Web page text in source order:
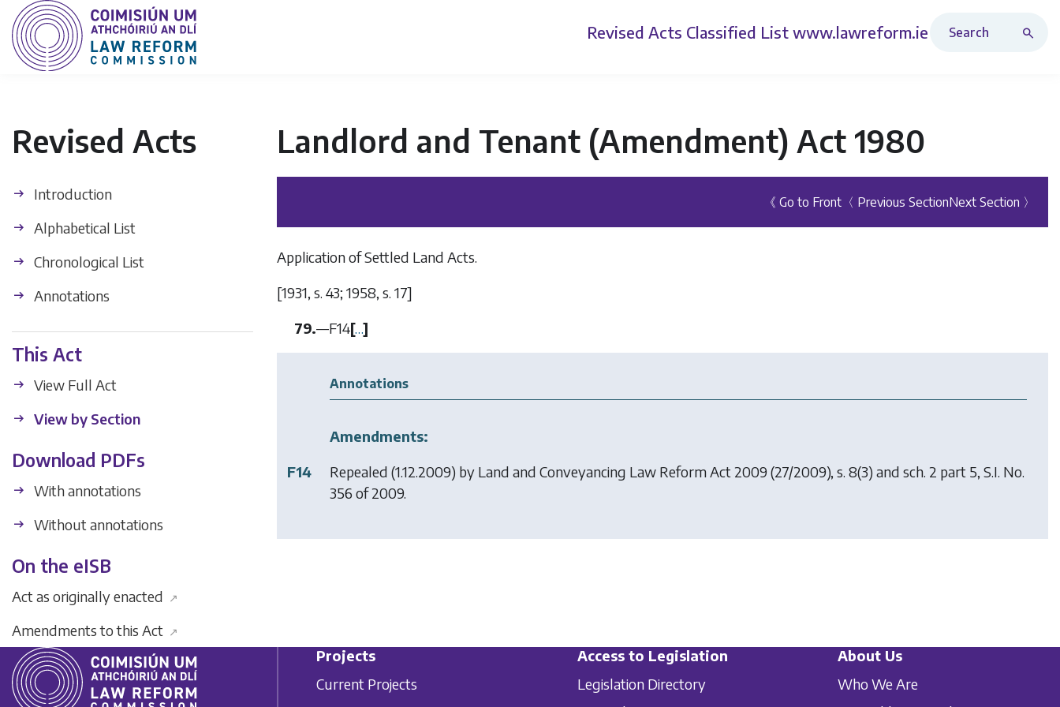
Revised Acts Classified List www.lawreform.ie
Revised Acts
Introduction
Alphabetical List
Chronological List
Annotations
This Act
View Full Act
View by Section
Download PDFs
With annotations
Without annotations
On the eISB
Act as originally enacted ↗
Amendments to this Act ↗
Landlord and Tenant (Amendment) Act 1980
《 Go to Front 〈 Previous SectionNext Section 〉
Application of Settled Land Acts.
[1931, s. 43; 1958, s. 17]
79.—F14[…]
Annotations
Amendments:
F14
Repealed (1.12.2009) by Land and Conveyancing Law Reform Act 2009 (27/2009), s. 8(3) and sch. 2 part 5, S.I. No.
356 of 2009.
Projects
Current Projects
Access to Legislation
Legislation Directory
About Us
Who We Are